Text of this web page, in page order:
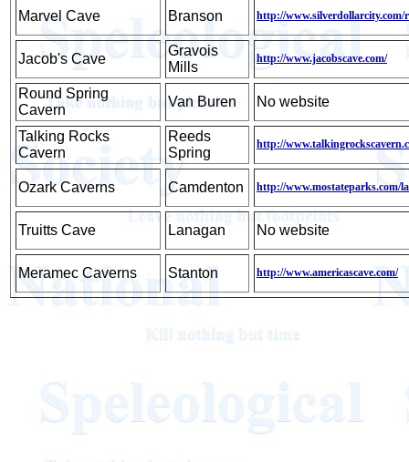
Marvel Cave Branson http://www.silverdollarcity.com/
Jacob's Cave
Gravois
Mills
http://www.jacobscave.com/
Round Spring
Cavern
Van Buren No website
Talking Rocks
Cavern
Reeds
Spring
http://
Ozark Caverns Camdenton http://www.mostateparks.com/
Truitts Cave Lanagan No website
Meramec Caverns Stanton http://www.americascave.com/